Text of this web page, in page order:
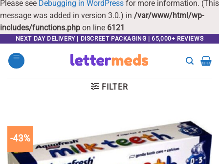
Please see Debugging in WordPress for more information. (This
message was added in version 3.0.) in /var/www/html/wp-
includes/functions.php on line 6121
content
NEXT DAY DELIVERY | DISCREET PACKAGING | 65,000+ REVIEWS
FILTER
-43%